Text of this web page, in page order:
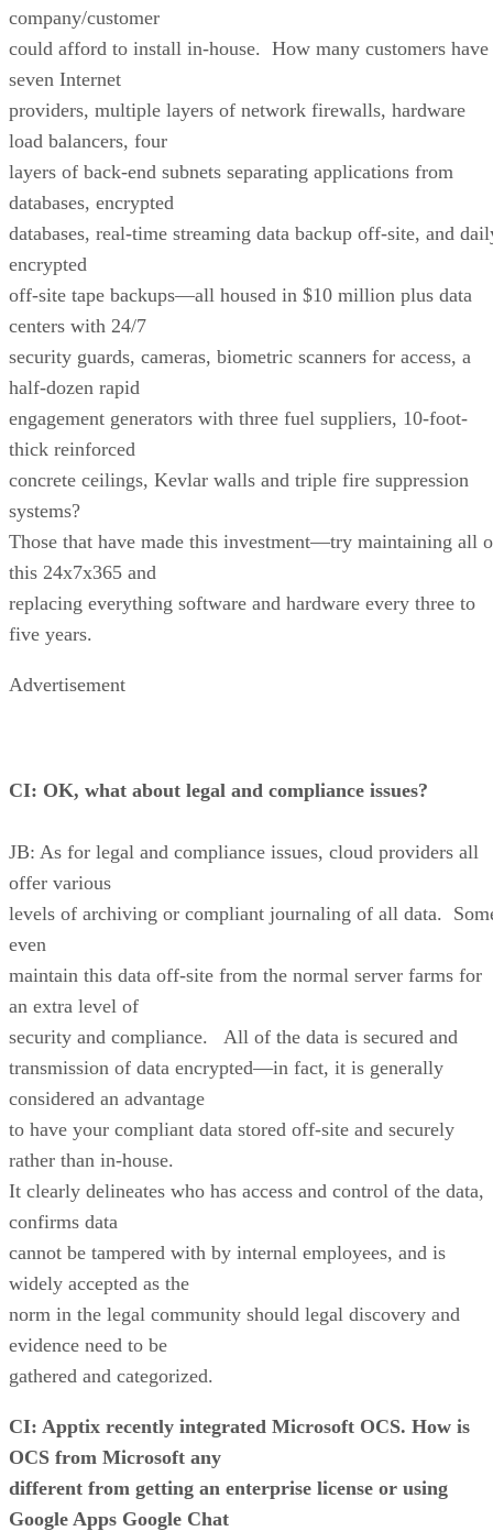
company/customer
could afford to install in-house. How many customers have
seven Internet
providers, multiple layers of network firewalls, hardware
load balancers, four
layers of back-end subnets separating applications from
databases, encrypted
databases, real-time streaming data backup off-site, and
encrypted
off-site tape backups—all housed in $10 million plus data
centers with 24/7
security guards, cameras, biometric scanners for access, a
half-dozen rapid
engagement generators with three fuel suppliers, 10-foot-
thick reinforced
concrete ceilings, Kevlar walls and triple fire suppression
systems?
Those that have made this investment—try maintaining all
this 24x7x365 and
replacing everything software and hardware every three to
five years.
Advertisement
CI: OK, what about legal and compliance issues?
JB: As for legal and compliance issues, cloud providers all
offer various
levels of archiving or compliant journaling of all data.
even
maintain this data off-site from the normal server farms for
an extra level of
security and compliance. All of the data is secured and
transmission of data encrypted—in fact, it is generally
considered an advantage
to have your compliant data stored off-site and securely
rather than in-house.
It clearly delineates who has access and control of the data,
confirms data
cannot be tampered with by internal employees, and is
widely accepted as the
norm in the legal community should legal discovery and
evidence need to be
gathered and categorized.
CI: Apptix recently integrated Microsoft OCS. How is
OCS from Microsoft any
different from getting an enterprise license or using
Google Apps Google Chat